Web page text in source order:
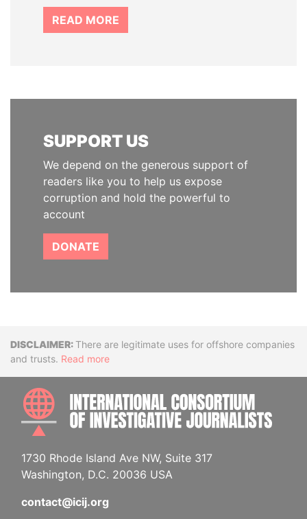
READ MORE
SUPPORT US
We depend on the generous support of
readers like you to help us expose
corruption and hold the powerful to
account
DONATE
DisclaimerThere are legitimate uses for offshore companies
and trusts. Read more
1730 Rhode Island Ave NW, Suite 317
Washington, D.C. 20036 USA
contact@icij.org